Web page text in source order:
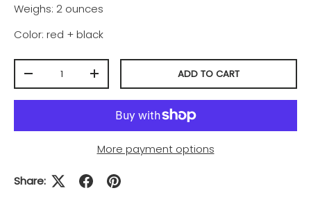
Weighs: 2 ounces
Color: red + black
-
+ ADD TO CART
More payment options
Share: